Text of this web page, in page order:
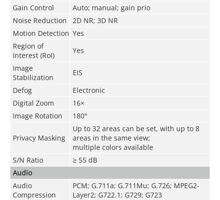
Gain Control
Auto; manual; gain prio
Noise Reduction
2D NR; 3D NR
Motion Detection Yes
Region of
Interest (RoI)
Yes
Image
Stabilization
EIS
Defog
Electronic
Digital Zoom
16×
Image Rotation
180°
Privacy Masking
Up to 32 areas can be set, with up to 8
areas in the same view;
multiple colors available
S/N Ratio
≥ 55 dB
Audio
Audio
Compression
PCM; G.711a; G.711Mu; G.726; MPEG2-
Layer2; G722.1; G729; G723